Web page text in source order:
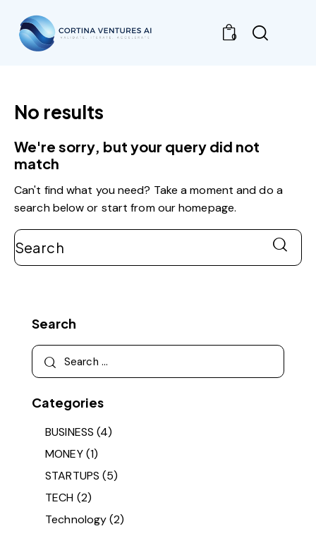
0
No results
We're sorry, but your query did not
match
Can't find what you need? Take a moment and do a
search below or start fromour homepage.
Search
Categories
BUSINESS (4)
MONEY(1)
STARTUPS (5)
TECH (2)
Technology(2)